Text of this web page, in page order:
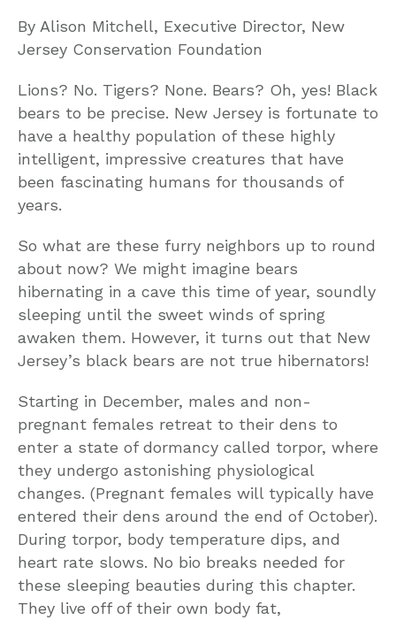
By Alison Mitchell, Executive Director, New
Jersey Conservation Foundation
Lions? No. Tigers? None. Bears? Oh, yes! Black
bears to be precise. New Jersey is fortunate to
have a healthy population of these highly
intelligent, impressive creatures that have
been fascinating humans for thousands of
years.
So what are these furry neighbors up to round
about now? We might imagine bears
hibernating in a cave this time of year, soundly
sleeping until the sweet winds of spring
awaken them. However, it turns out that New
Jersey’s black bears are not true hibernators!
Starting in December, males and non-
pregnant females retreat to their dens to
enter a state of dormancy called torpor, where
they undergo astonishing physiological
changes. (Pregnant females will typically have
entered their dens around the end of October).
During torpor, body temperature dips, and
heart rate slows. No bio breaks needed for
these sleeping beauties during this chapter.
They live off of their own body fat,